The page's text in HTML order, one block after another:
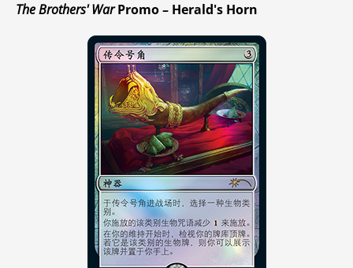
The Brothers' WarPromo – Herald's Horn